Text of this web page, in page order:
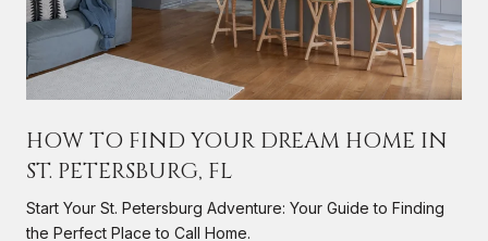
HOW TO FIND YOUR DREAM HOME IN
ST. PETERSBURG, FL
Start Your St. Petersburg Adventure: Your Guide to Finding
the Perfect Place to Call Home.